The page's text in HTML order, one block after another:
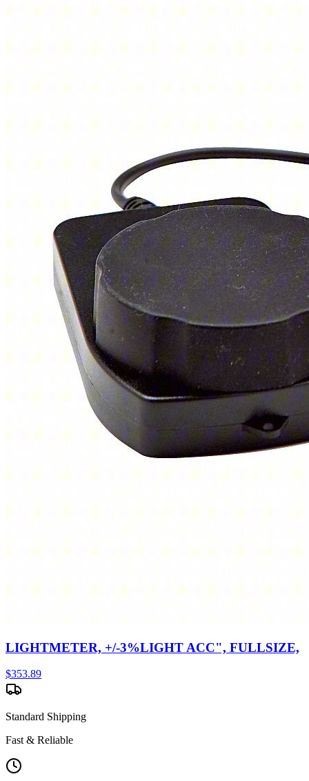
LIGHTMETER, +/-3%LIGHT ACC", FULLSIZE,
$353.89
Standard Shipping
Fast & Reliable